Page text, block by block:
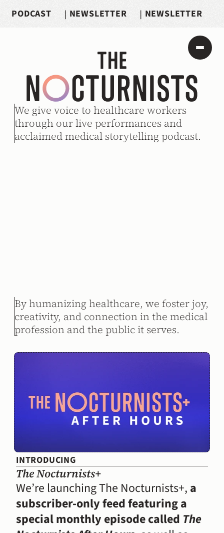
PODCAST | NEWSLETTER | NEWSLETTER
We give voice to healthcare workers
through our live performances and
acclaimed medical storytelling podcast.
By humanizing healthcare, we foster joy,
creativity, and connection in the medical
profession and the public it serves.
INTRODUCING
The Nocturnists+
We’re launching The Nocturnists+, a
subscriber-only feed featuring a
special monthly episode called The